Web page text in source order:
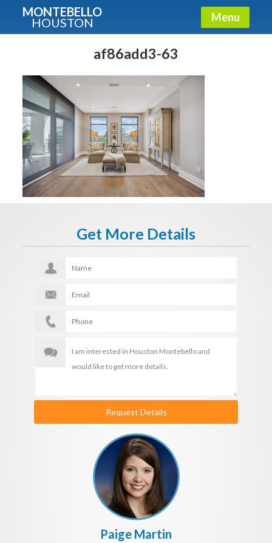
MONTEBELLO
HOUSTON Menu
af86add3-63
Get More Details
Request Details
Paige Martin
Guide To The Montebello
Fullname
E-mail
Get It Now